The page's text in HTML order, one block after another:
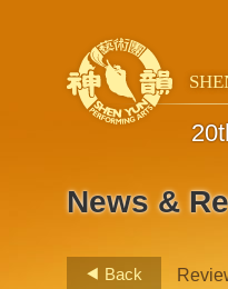
News &
Back